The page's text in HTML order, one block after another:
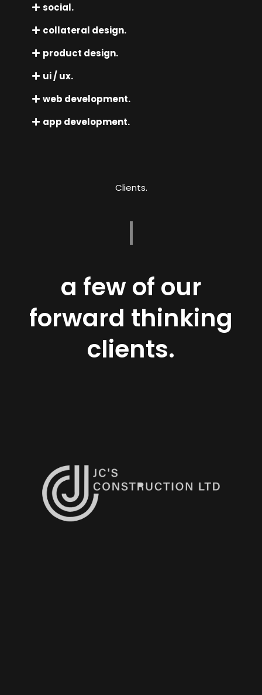
social.
collateral design.
product design.
ui / ux.
web development.
app development.
Clients.
a few of our
forward thinking
clients.